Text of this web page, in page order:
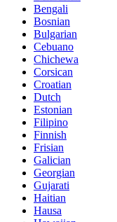
Bengali
Bosnian
Bulgarian
Cebuano
Chichewa
Corsican
Croatian
Dutch
Estonian
Filipino
Finnish
Frisian
Galician
Georgian
Gujarati
Haitian
Hausa